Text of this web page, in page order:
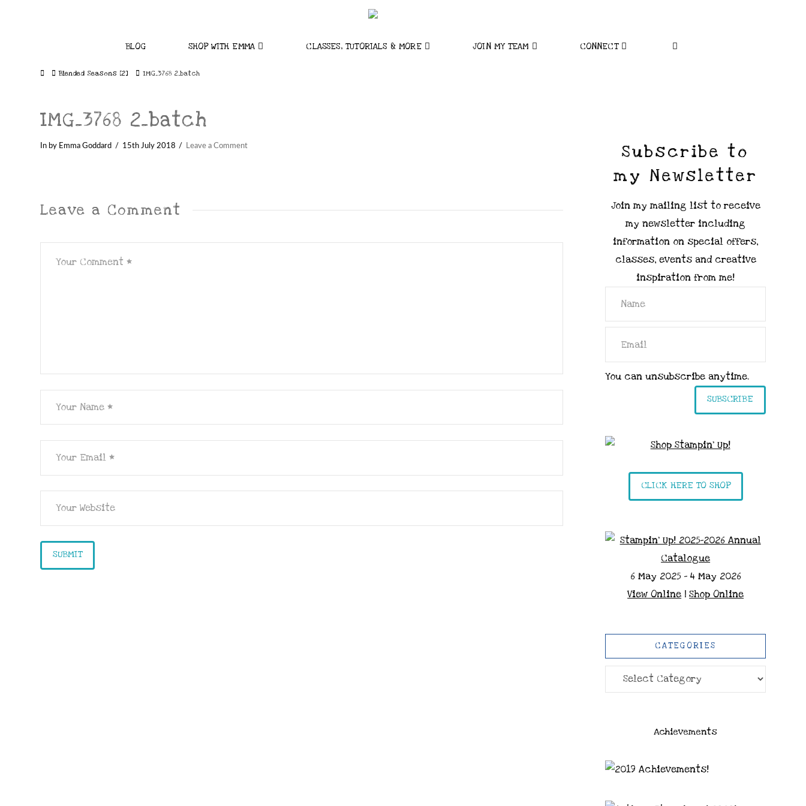
BLOG SHOP WITH EMMA CLASSES, TUTORIALS & MORE JOIN MY TEAM CONNECT
HomeBlended Seasons [2] IMG_3768 2_batch
IMG_3768 2_batch
In by Emma Goddard 15th July 2018 Leave a Comment
Leave a Comment
Subscribe to
my Newsletter
Join my mailing list to receive
my newsletter including
information on special offers,
classes, events and creative
inspiration from me!
You can unsubscribe anytime.
SUBSCRIBE
CLICK HERE TO SHOP
6 May 2025 - 4 May 2026
View Online |Shop Online
CATEGORIES
Categories
Achievements